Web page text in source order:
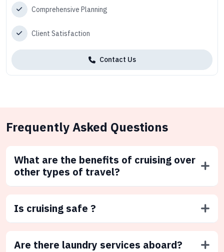
Comprehensive Planning
Client Satisfaction
Contact Us
Frequently Asked Questions
What are the benefits of cruising over
other types of travel?
Is cruising safe ?
Are there laundry services aboard?